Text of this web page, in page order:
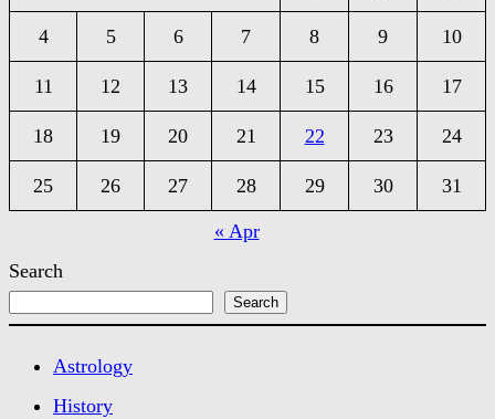
4 5 6 7 8 9 10
11 12 13 14 15 16 17
18 19 20 21 22 23 24
25 26 27 28 29 30 31
« Apr
Search
Search
Astrology
History